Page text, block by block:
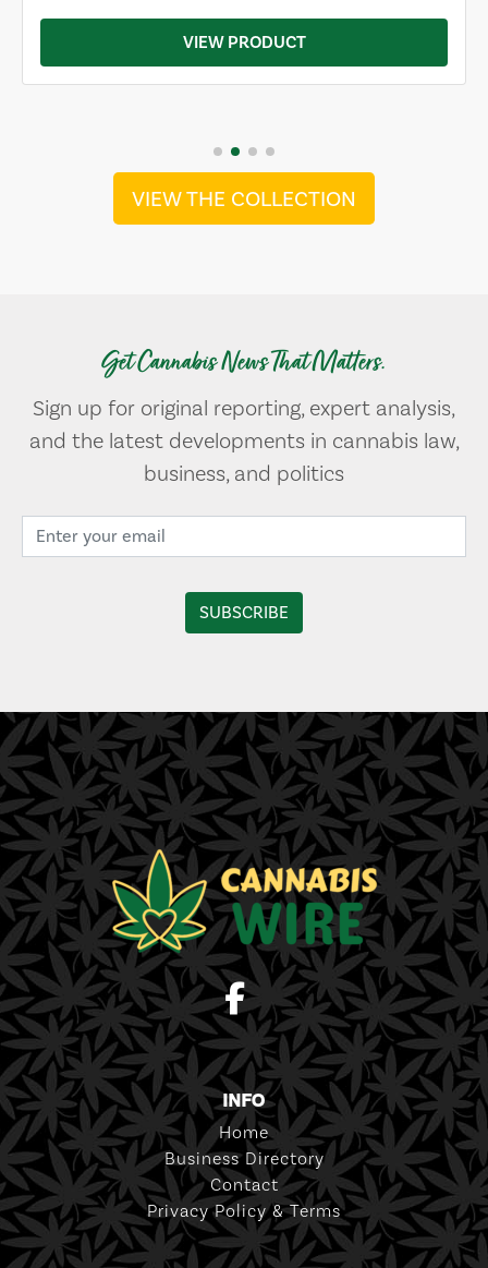
VIEW PRODUCT
VIEW THE COLLECTION
Get Cannabis News That Matters.
Sign up for original reporting, expert analysis,
and the latest developments in cannabis law,
business, and politics
INFO
Home
Business Directory
Contact
Privacy Policy & Terms